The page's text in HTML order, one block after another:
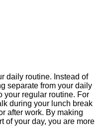
daily routine.​ Instead of
separate from your daily
your regular routine.​ For
during your lunch break
after work.​ By making
of your day, you are more